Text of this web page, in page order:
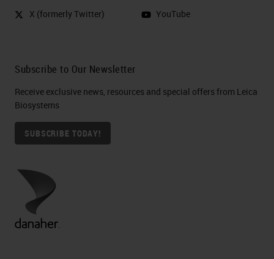
X (formerly Twitter)
YouTube
Subscribe to Our Newsletter
Receive exclusive news, resources and special offers from Leica
Biosystems
SUBSCRIBE TODAY!